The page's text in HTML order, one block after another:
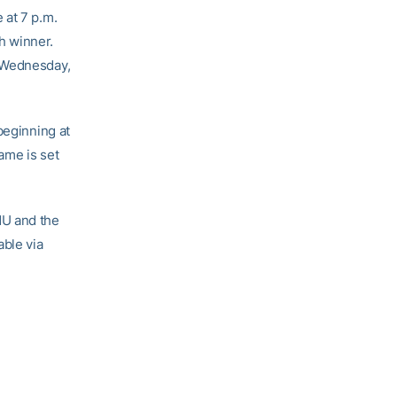
decrease
volume.
at 7 p.m.
winner.
at
is set
and the
via